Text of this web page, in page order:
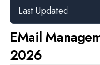
Last Updated
EMail
2026